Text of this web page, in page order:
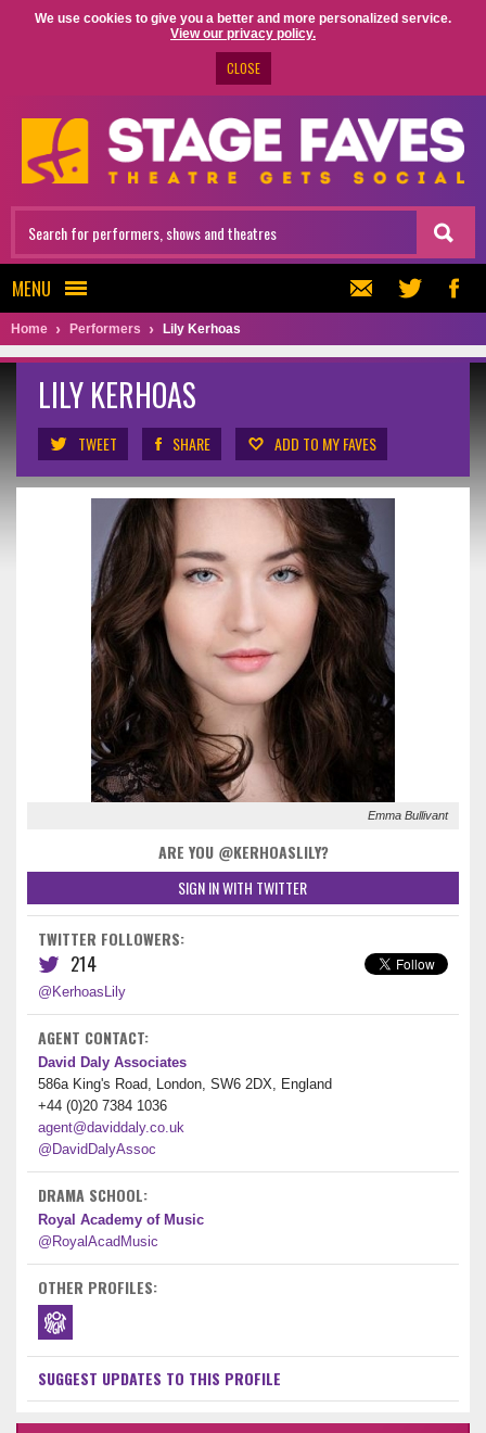
We use cookies to give you a better and more personalized service.
View our privacy policy.
CLOSE
MENU
Home Performers Lily Kerhoas
LILY KERHOAS
TWEET SHARE ADD TO MY FAVES
Emma Bullivant
ARE YOU @KERHOASLILY?
SIGN IN WITH TWITTER
TWITTER FOLLOWERS:
214
@KerhoasLily
AGENT CONTACT:
David Daly Associates
586a King's Road, London, SW6 2DX, England
+44 (0)20 7384 1036
agent@daviddaly.co.uk
@DavidDalyAssoc
DRAMA SCHOOL:
Royal Academy of Music
@RoyalAcadMusic
OTHER PROFILES:
SUGGEST UPDATES TO THIS PROFILE